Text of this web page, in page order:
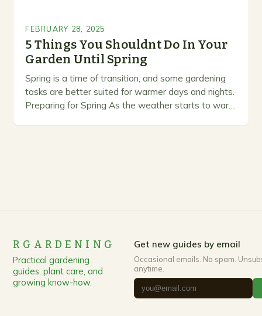
FEBRUARY 28, 2025
5 Things You Shouldnt Do In Your
Garden Until Spring
Spring is a time of transition, and some gardening
tasks are better suited for warmer days and nights.
Preparing for Spring As the weather starts to warm
RGARDENING
Practical gardening
guides, plant care, and
growing know-how.
Get new guides by email
Occasional emails. No spam.
anytime.